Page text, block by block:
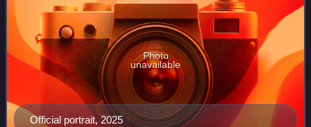
Official portrait, 2025
Photo
unavailable